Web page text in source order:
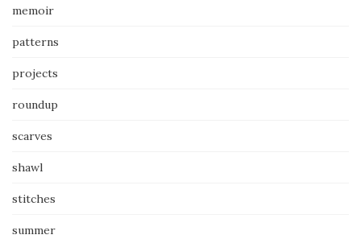
memoir
patterns
projects
roundup
scarves
shawl
stitches
summer